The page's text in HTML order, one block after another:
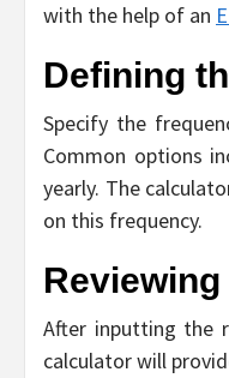
with the help of an
Defining
Specify the
Common options
yearly. The
on this frequency.
After inputting the
calculator will